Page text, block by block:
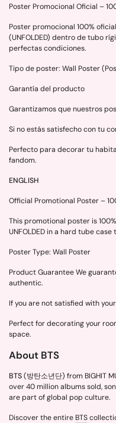
Poster Promocional Oficial –
Poster promocional 100%
(UNFOLDED) dentro de tubo
perfectas condiciones.
Tipo de poster: Wall Poster
Garantía del producto
Garantizamos que nuestros
Si no estás satisfecho con tu
Perfecto para decorar tu
fandom.
ENGLISH
Official Promotional Poster –
This promotional poster is
UNFOLDED in a hard tube
Poster Type: Wall Poster
Product Guarantee We
authentic.
If you are not satisfied with
Perfect for decorating your
space.
About BTS
BTS(방탄소년단) from BIGHIT
over 40 million albums sold,
are part of global pop culture.
Discover the entire BTS